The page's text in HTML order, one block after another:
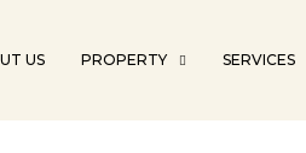
US PROPERTY SERVICES